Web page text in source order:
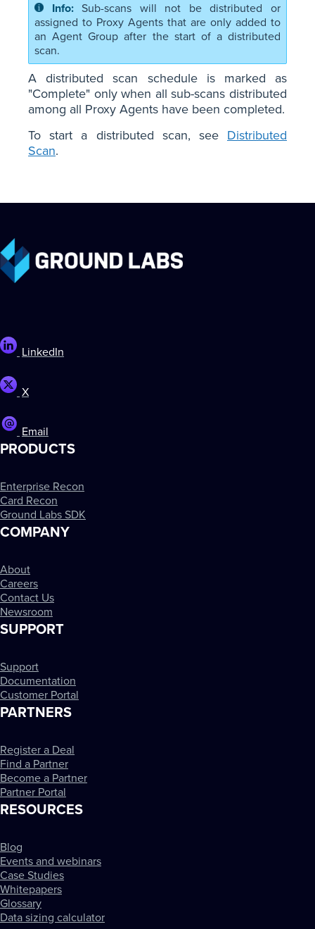
Sub-scans will not be distributed or
assigned to Proxy Agents that are only added to
an Agent Group after the start of a distributed
scan.
A distributed scan schedule is marked as
"Complete" only when all sub-scans distributed
among all Proxy Agents have been completed.
To start a distributed scan, see Distributed
Scan.
LinkedIn
X
Email
PRODUCTS
Enterprise Recon
Card Recon
Ground Labs SDK
COMPANY
About
Careers
Contact Us
Newsroom
SUPPORT
Support
Documentation
Customer Portal
PARTNERS
Register a Deal
Find a Partner
Become a Partner
Partner Portal
RESOURCES
Blog
Events and webinars
Case Studies
Whitepapers
Glossary
Data sizing calculator